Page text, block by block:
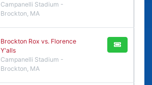
Campanelli Stadium -
Brockton, MA
Brockton Rox vs. Florence
Y'alls
Campanelli Stadium -
Brockton, MA